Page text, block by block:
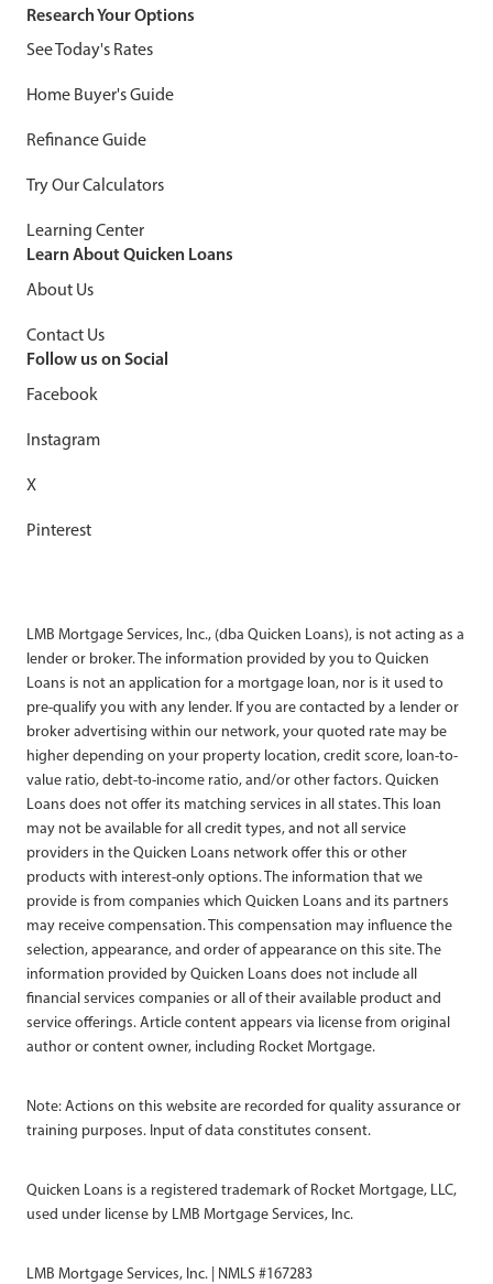
Research Your Options
See Today's Rates
Home Buyer's Guide
Refinance Guide
Try Our Calculators
Learning Center
Learn About Quicken Loans
About Us
Contact Us
Follow us on Social
Facebook
Instagram
X
Pinterest
LMB Mortgage Services, Inc., (dba Quicken Loans), is not acting as a
lender or broker. The information provided by you to Quicken
Loans is not an application for a mortgage loan, nor is it used to
pre-qualify you with any lender. If you are contacted by a lender or
broker advertising within our network, your quoted rate may be
higher depending on your property location, credit score, loan-to-
value ratio, debt-to-income ratio, and/or other factors. Quicken
Loans does not offer its matching services in all states. This loan
may not be available for all credit types, and not all service
providers in the Quicken Loans network offer this or other
products with interest-only options. The information that we
provide is from companies which Quicken Loans and its partners
may receive compensation. This compensation may influence the
selection, appearance, and order of appearance on this site. The
information provided by Quicken Loans does not include all
financial services companies or all of their available product and
service offerings. Article content appears via license from original
author or content owner, including Rocket Mortgage.
Note: Actions on this website are recorded for quality assurance or
training purposes. Input of data constitutes consent.
Quicken Loans is a registered trademark of Rocket Mortgage, LLC,
used under license by LMB Mortgage Services, Inc.
LMB Mortgage Services, Inc. | NMLS #167283